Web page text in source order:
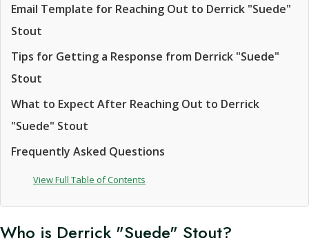
Email Template for Reaching Out to Derrick "Suede"
Stout
Tips for Getting a Response from Derrick "Suede"
Stout
What to Expect After Reaching Out to Derrick
"Suede" Stout
Frequently Asked Questions
View Full Table of Contents
Who is Derrick "Suede" Stout?